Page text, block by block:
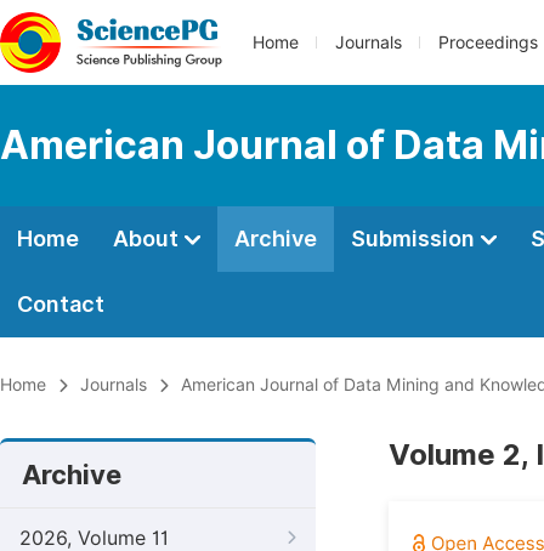
Home Journals Proceedings
American Journal of Data
Home About Archive Submission
Contact
Home Journals American Journal of Data Mining and
Archive
2026, Volume 11
Volume 2,